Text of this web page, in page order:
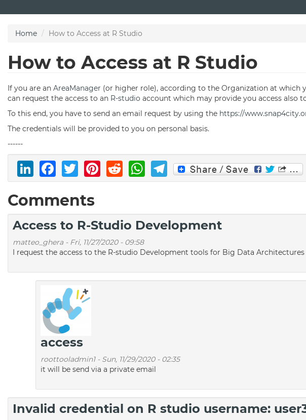
to
content
Home How to Access at R Studio
How to Access at R Studio
If you are an AreaManager (or higher role), according to the Organization at which
can request the access to an R-studio account which may provide you access also
To this end, you have to send an email request by using the https://
The credentials will be provided to you on personal basis.
------
LinkedIn
Facebook
Twitter
Pinterest
Reddit
WhatsApp
Telegram
Comments
Access to R-Studio Development
matteo_ghera - Fri, 11/27/2020 - 09:58
I request the access to the R-studio Development tools for Big Data Architectures
access
roottooladmin1- Sun, 11/29/2020 - 02:35
it will be send via a private email
Invalid credential on R studio username: